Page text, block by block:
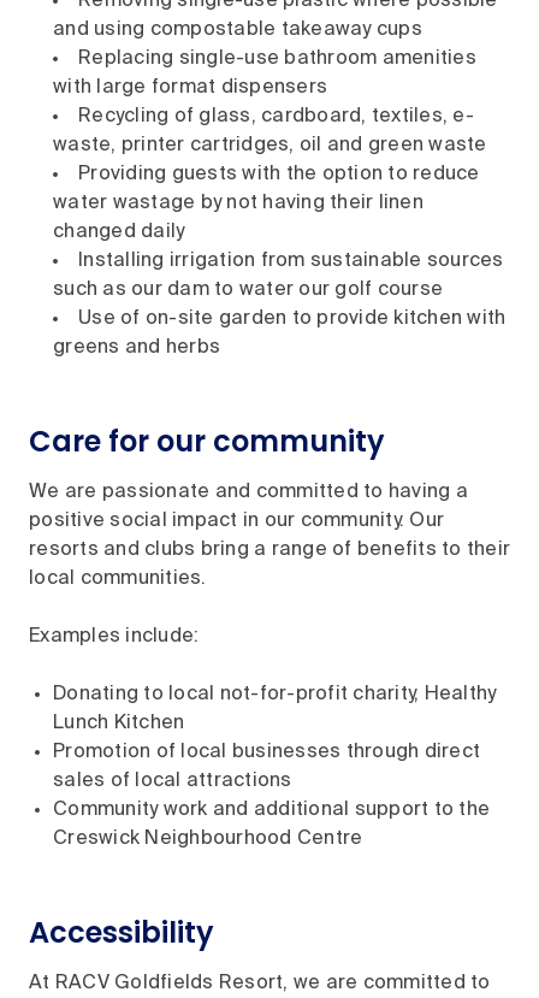
and using compostable takeaway cups
Replacing single-use bathroom amenities
with large format dispensers
Recycling of glass, cardboard, textiles, e-
waste, printer cartridges, oil and green waste
Providing guests with the option to reduce
water wastage by not having their linen
changed daily
Installing irrigation from sustainable sources
such as our dam to water our golf course
Use of on-site garden to provide kitchen with
greens and herbs
Care for our community
We are passionate and committed to having a
positive social impact in our community. Our
resorts and clubs bring a range of benefits to their
local communities.
Examples include:
Donating to local not-for-profit charity, Healthy
Lunch Kitchen
Promotion of local businesses through direct
sales of local attractions
Community work and additional support to the
Creswick Neighbourhood Centre
Accessibility
At RACV Goldfields Resort, we are committed to